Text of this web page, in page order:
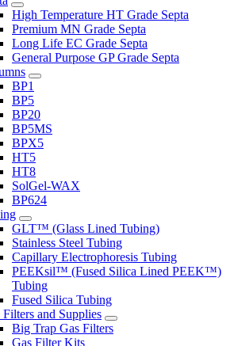
High Temperature HT Grade Septa
Premium MN Grade Septa
Long Life EC Grade Septa
General Purpose GP Grade Septa
BP1
BP5
BP20
BP5MS
BPX5
HT5
HT8
SolGel-WAX
BP624
GLT™ (Glass Lined Tubing)
Stainless Steel Tubing
Capillary Electrophoresis Tubing
PEEKsil™ (Fused Silica Lined PEEK™)
Tubing
Fused Silica Tubing
Filters and Supplies
Big Trap Gas Filters
Gas Filter Kits